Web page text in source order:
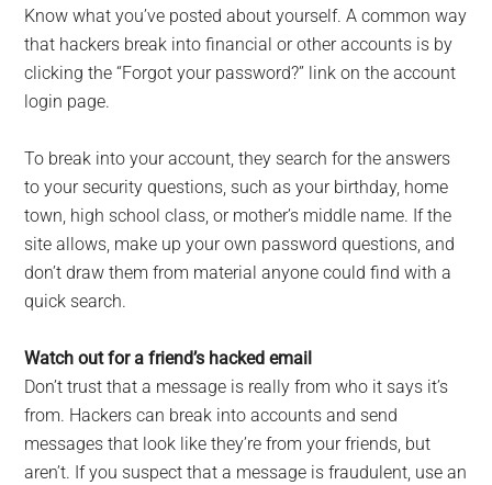
Know what you’ve posted about yourself. A common way
that hackers break into financial or other accounts is by
clicking the “Forgot your password?” link on the account
login page.
To break into your account, they search for the answers
to your security questions, such as your birthday, home
town, high school class, or mother’s middle name. If the
site allows, make up your own password questions, and
don’t draw them from material anyone could find with a
quick search.
Watch out for a friend’s hacked email
Don’t trust that a message is really from who it says it’s
from. Hackers can break into accounts and send
messages that look like they’re from your friends, but
aren’t. If you suspect that a message is fraudulent, use an